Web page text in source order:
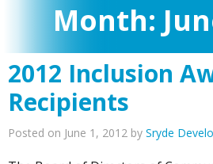
Month:
2012 Inclusion
Recipients
Posted on June 1, 2012 by Sryde